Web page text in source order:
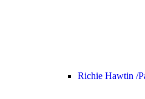
Richie Hawtin /